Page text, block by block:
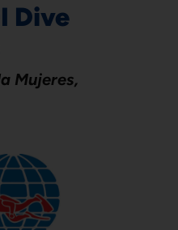
Dive
Mujeres,